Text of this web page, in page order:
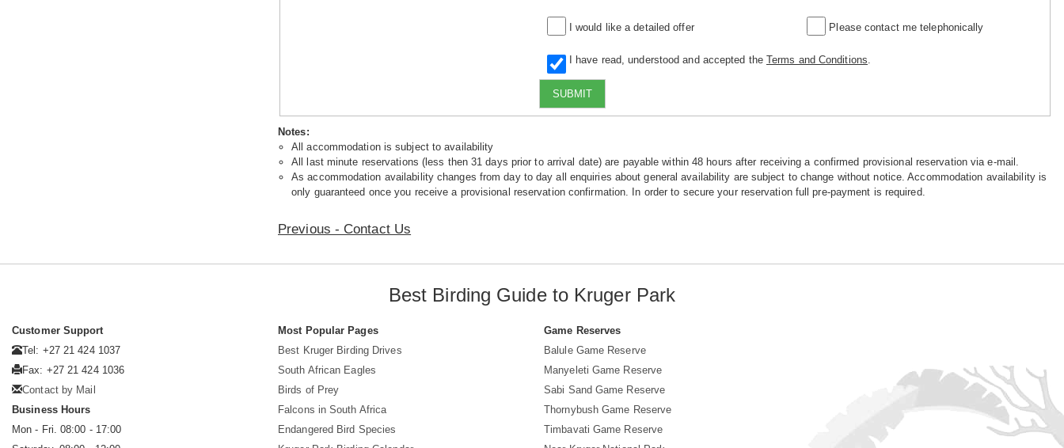
I would like a detailed offer Please contact me telephonically
I have read, understood and accepted the Terms and Conditions
SUBMIT
Notes:
All accommodation is subject to availability
All last minute reservations (less then 31 days prior to arrival date) are payable within 48 hours after receiving a confirmed provisional reservation via e-mail.
As accommodation availability changes from day to day all enquiries about general availability are subject to change without notice. Accommodation availability is
only guaranteed once you receive a provisional reservation confirmation. In order to secure your reservation full pre-payment is required.
Previous - Contact Us
Best Birding Guide to Kruger Park
Customer Support
Tel: +27 21 424 1037
Fax: +27 21 424 1036
Contact by Mail
Business Hours
Mon - Fri. 08:00 - 17:00
Most Popular Pages
Best Kruger Birding Drives
South African Eagles
Birds of Prey
Falcons in South Africa
Endangered Bird Species
Game Reserves
Balule Game Reserve
Manyeleti Game Reserve
Sabi Sand Game Reserve
Thornybush Game Reserve
Timbavati Game Reserve